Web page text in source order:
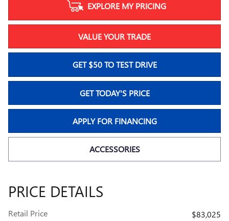
EXPLORE MY PRICING
VALUE YOUR TRADE
GET $50 TO TEST DRIVE
GET TODAY'S PRICE
APPLY FOR FINANCING
ACCESSORIES
PRICE DETAILS
Retail Price
$83,025